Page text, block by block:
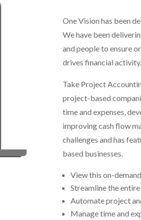
One Vision has been
We have been
and people to ensure
drives financial activity.
Take Project
project-based
time and expenses,
improving cash flow
challenges and has
based businesses.
View this on-
Streamline the
Automate project
Manage time and